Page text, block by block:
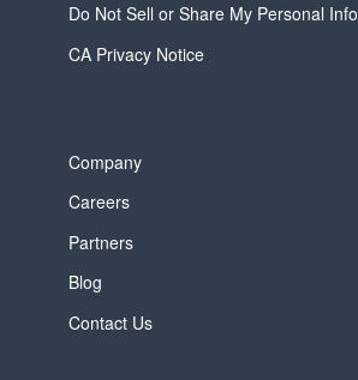
Do Not Sell or Share My Personal Info
CA Privacy Notice
Company
Careers
Partners
Blog
Contact Us